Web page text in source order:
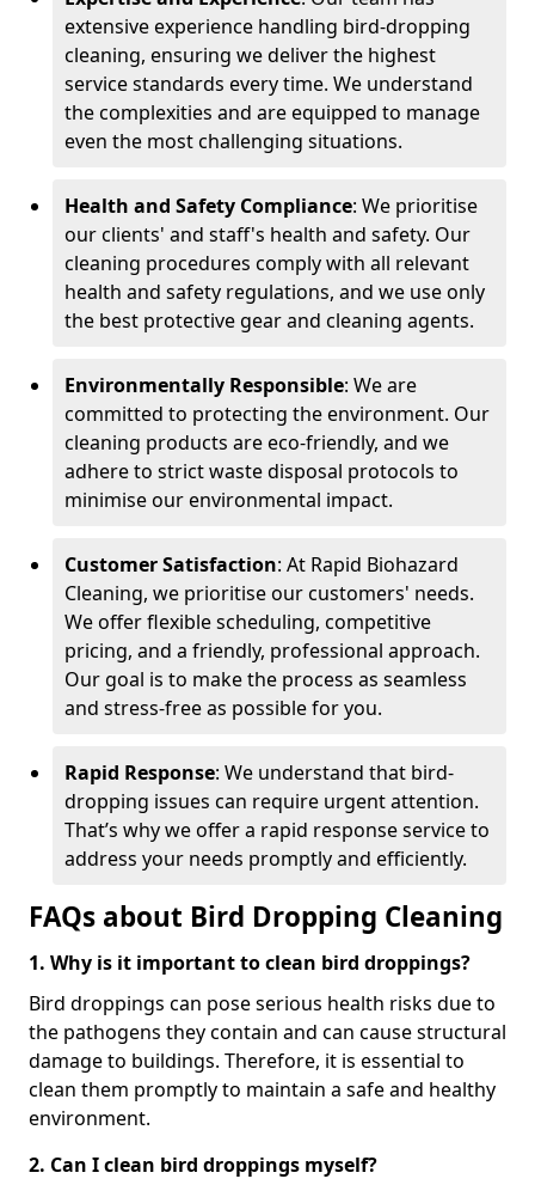
extensive experience handling bird-dropping
cleaning, ensuring we deliver the highest
service standards every time. We understand
the complexities and are equipped to manage
even the most challenging situations.
Health and Safety Compliance: We prioritise
our clients' and staff's health and safety. Our
cleaning procedures comply with all relevant
health and safety regulations, and we use only
the best protective gear and cleaning agents.
Environmentally Responsible: We are
committed to protecting the environment. Our
cleaning products are eco-friendly, and we
adhere to strict waste disposal protocols to
minimise our environmental impact.
Customer Satisfaction: At Rapid Biohazard
Cleaning, we prioritise our customers' needs.
We offer flexible scheduling, competitive
pricing, and a friendly, professional approach.
Our goal is to make the process as seamless
and stress-free as possible for you.
Rapid Response: We understand that bird-
dropping issues can require urgent attention.
That’s why we offer a rapid response service to
address your needs promptly and efficiently.
FAQs about Bird Dropping Cleaning
1. Why is it important to clean bird droppings?
Bird droppings can pose serious health risks due to
the pathogens they contain and can cause structural
damage to buildings. Therefore, it is essential to
clean them promptly to maintain a safe and healthy
environment.
2. Can I clean bird droppings myself?